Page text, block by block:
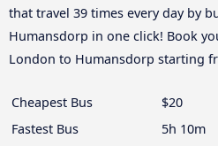
that travel 39 times every day by
Humansdorp in one click! Book
London to Humansdorp starting
Cheapest Bus
$20
Fastest Bus
5h 10m